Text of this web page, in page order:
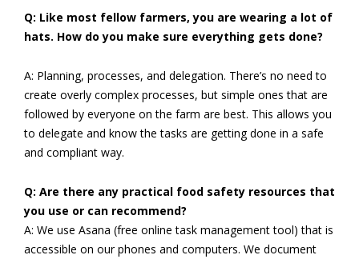
Q: Like most fellow farmers, you are wearing a lot of
hats. How do you make sure everything gets done?
A: Planning, processes, and delegation. There’s no need to
create overly complex processes, but simple ones that are
followed by everyone on the farm are best. This allows you
to delegate and know the tasks are getting done in a safe
and compliant way.
Q: Are there any practical food safety resources that
you use or can recommend?
A: We use Asana (free online task management tool) that is
accessible on our phones and computers. We document